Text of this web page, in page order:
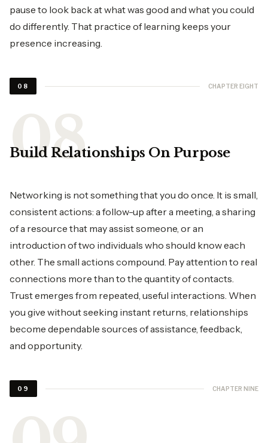
pause to look back at what was good and what you could
do differently. That practice of learning keeps your
presence increasing.
08 CHAPTER EIGHT
Build Relationships On Purpose
Networking is not something that you do once. It is small,
consistent actions: a follow-up after a meeting, a sharing
of a resource that may assist someone, or an
introduction of two individuals who should know each
other. The small actions compound. Pay attention to real
connections more than to the quantity of contacts.
Trust emerges from repeated, useful interactions. When
you give without seeking instant returns, relationships
become dependable sources of assistance, feedback,
and opportunity.
09 CHAPTER NINE